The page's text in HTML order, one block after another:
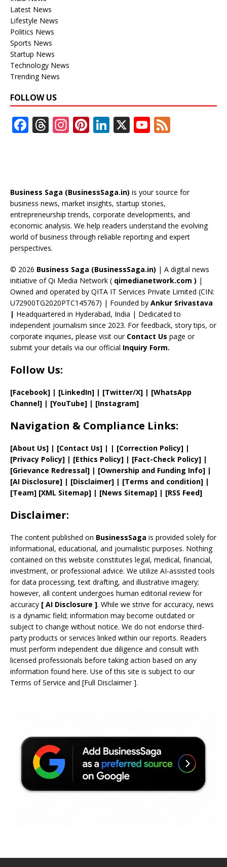
Latest News
Lifestyle News
Politics News
Sports News
Startup News
Technology News
Trending News
FOLLOW US
F
o
o
k
T
d
s
In
a
m
Pi
st
Li
dI
n
X Y
u
b
e
C
a
n
n
el
Business Saga (BusinessSaga.in) is your source for
business news, market insights, startup stories,
entrepreneurship trends, corporate developments, and
economic analysis. We help readers understand the evolving
world of business through reliable reporting and expert
perspectives.
© 2026 Business Saga (BusinessSaga.in) | A digital news
initiative of Qi Media Network ( qimedianetwork.com ) |
Owned and operated by QITA IT Services Private Limited (CIN:
U72900TG2020PTC145767) | Founded by Ankur Srivastava
| Headquartered in Hyderabad, India | Dedicated to
independent journalism since 2023. For feedback, story tips, or
corporate inquiries, please visit our Contact Us page or
submit your details via our official Inquiry Form.
Follow Us:
[Facebook] | [LinkedIn] | [Twitter/X] | [WhatsApp
Channel] | [YouTube] | [Instagram]
Navigation & Compliance Links:
[About Us] | [Contact Us] | | [Correction Policy] |
[Privacy Policy] | [Ethics Policy] | [Fact-Check Policy] |
[Grievance Redressal] | [Ownership and Funding Info] |
[AI Disclosure] | [Disclaimer] | [Terms and condition] |
[Team] [XML Sitemap] | [News Sitemap] | [RSS Feed]
Disclaimer:
The content published on BusinessSaga is provided solely for
informational, educational, and journalistic purposes. Nothing
contained on this website constitutes legal, medical, financial,
investment, or professional advice. We utilize AI-assisted tools
for data processing, text drafting, and illustrative imagery;
however, all content undergoes human editorial review for
accuracy [ AI Disclosure ]. While we strive for accuracy, news
is a dynamic field; information may become outdated or
subject to change without notice. We do not endorse third-
party products or services linked within our reports. Readers
must perform independent due diligence and consult with
licensed professionals before taking action based on any
information found here. Use of this site is subject to our
Terms of Service and [Full Disclaimer].